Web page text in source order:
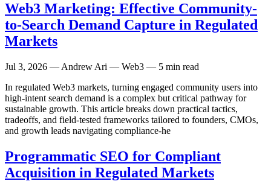
Web3 Marketing: Effective Community-
to-Search Demand Capture in Regulated
Markets
Jul 3, 2026 — Andrew Ari — Web3 — 5 min read
In regulated Web3 markets, turning engaged community users into
high-intent search demand is a complex but critical pathway for
sustainable growth. This article breaks down practical tactics,
tradeoffs, and field-tested frameworks tailored to founders, CMOs,
and growth leads navigating compliance-he
Programmatic SEO for Compliant
Acquisition in Regulated Markets